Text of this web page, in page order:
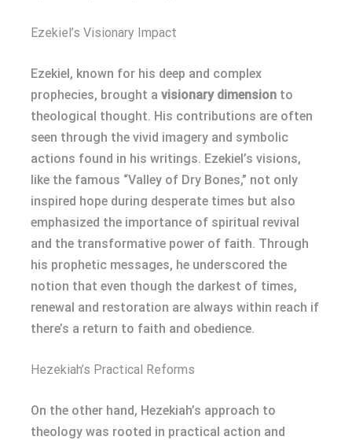
Ezekiel’s Visionary Impact
Ezekiel, known for his deep and complex
prophecies, brought a visionary dimension to
theological thought. His contributions are often
seen through the vivid imagery and symbolic
actions found in his writings. Ezekiel’s visions,
like the famous “Valley of Dry Bones,” not only
inspired hope during desperate times but also
emphasized the importance of spiritual revival
and the transformative power of faith. Through
his prophetic messages, he underscored the
notion that even though the darkest of times,
renewal and restoration are always within reach if
there’s a return to faith and obedience.
Hezekiah’s Practical Reforms
On the other hand, Hezekiah’s approach to
theology was rooted in practical action and